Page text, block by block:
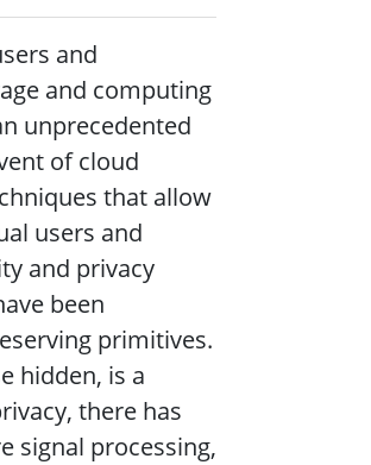
and
and computing
unprecedented
of cloud
that allow
users and
and privacy
been
primitives.
hidden, is a
there has
signal processing,